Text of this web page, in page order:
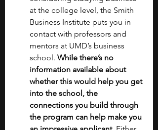
at the college level, the Smith
Business Institute puts you in
contact with professors and
mentors at UMD’s business
school. While there’s no
information available about
whether this would help you get
into the school, the
connections you build through
the program can help make you